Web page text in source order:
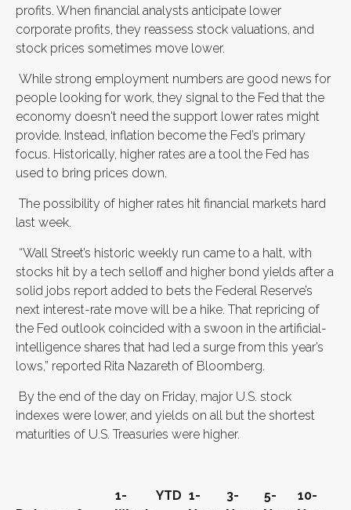
profits. When financial analysts anticipate lower
corporate profits, they reassess stock valuations, and
stock prices sometimes move lower.
While strong employment numbers are good news for
people looking for work, they signal to the Fed that the
economy doesn't need the support lower rates might
provide. Instead, inflation become the Fed’s primary
focus. Historically, higher rates are a tool the Fed has
used to bring prices down.
The possibility of higher rates hit financial markets hard
last week.
“Wall Street’s historic weekly run came to a halt, with
stocks hit by a tech selloff and higher bond yields after a
solid jobs report added to bets the Federal Reserve’s
next interest-rate move will be a hike. That repricing of
the Fed outlook coincided with a swoon in the artificial-
intelligence shares that had led a surge from this year’s
lows,” reported Rita Nazareth of Bloomberg.
By the end of the day on Friday, major U.S. stock
indexes were lower, and yields on all but the shortest
maturities of U.S. Treasuries were higher.
1-
YTD 1-
3-
5-
10-